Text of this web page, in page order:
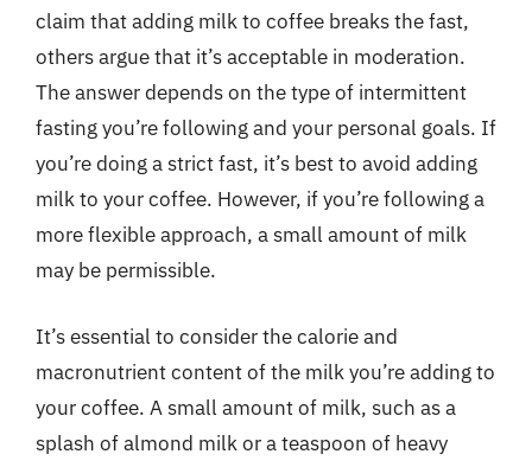
claim that adding milk to coffee breaks the fast,
others argue that it’s acceptable in moderation.
The answer depends on the type of intermittent
fasting you’re following and your personal goals. If
you’re doing a strict fast, it’s best to avoid adding
milk to your coffee. However, if you’re following a
more flexible approach, a small amount of milk
may be permissible.
It’s essential to consider the calorie and
macronutrient content of the milk you’re adding to
your coffee. A small amount of milk, such as a
splash of almond milk or a teaspoon of heavy